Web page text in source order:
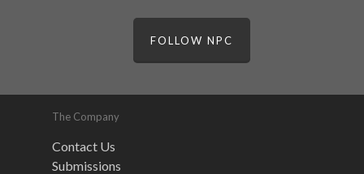
FOLLOW NPC
The Company
Contact Us
Submissions